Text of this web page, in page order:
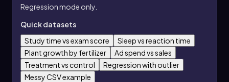
Regression mode only.
Quick datasets
Study time vs exam score
Sleep vs reaction time
Plant growth by fertilizer
Ad spend vs sales
Treatment vs control
Regression with outlier
Messy CSV example